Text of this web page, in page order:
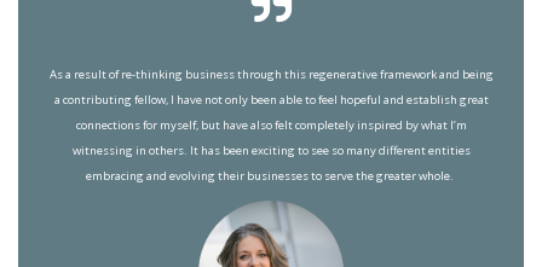
As a result of re-thinking business through this regenerative framework and being
a contributing fellow, I have not only been able to feel hopeful and establish great
connections for myself, but have also felt completely inspired by what I’m
witnessing in others. It has been exciting to see so many different entities
embracing and evolving their businesses to serve the greater whole.